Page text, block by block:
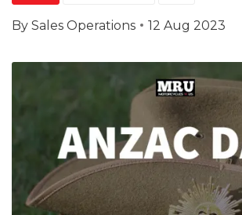
By Sales Operations 12 Aug 2023